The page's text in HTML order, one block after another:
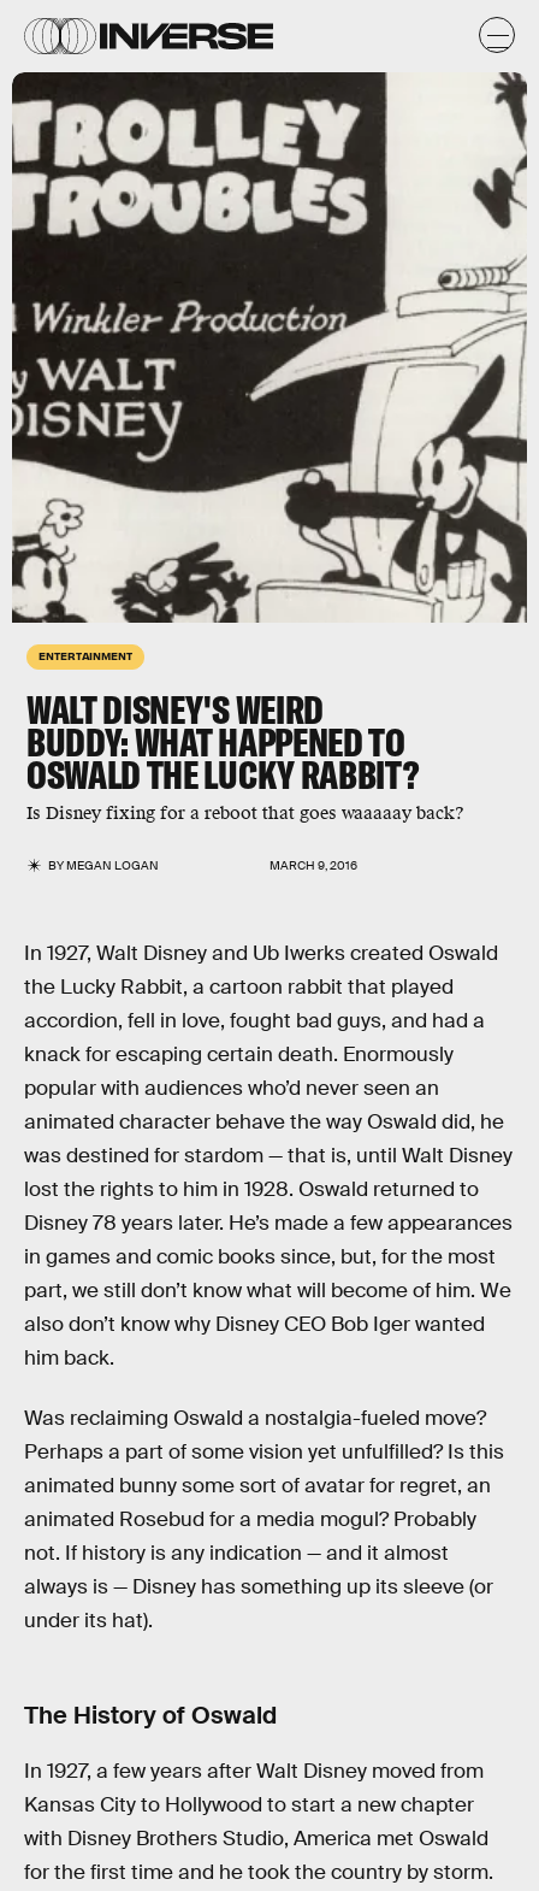
ENTERTAINMENT
WALT DISNEY'S WEIRD
BUDDY: WHAT HAPPENED TO
OSWALD THE LUCKY RABBIT?
Is Disney fixing for a reboot that goes waaaaay back?
BYMEGAN LOGAN MARCH 9, 2016
In 1927, Walt Disney and Ub Iwerks created Oswald
the Lucky Rabbit, a cartoon rabbit that played
accordion, fell in love, fought bad guys, and had a
knack for escaping certain death. Enormously
popular with audiences who’d never seen an
animated character behave the way Oswald did, he
was destined for stardom — that is, until Walt Disney
lost the rights to him in 1928. Oswald returned to
Disney 78 years later. He’s made a few appearances
in games and comic books since, but, for the most
part, we still don’t know what will become of him. We
also don’t know why Disney CEO Bob Iger wanted
him back.
Was reclaiming Oswald a nostalgia-fueled move?
Perhaps a part of some vision yet unfulfilled? Is this
animated bunny some sort of avatar for regret, an
animated Rosebud for a media mogul? Probably
not. If history is any indication — and it almost
always is — Disney has something up its sleeve (or
under its hat).
The History of Oswald
In 1927, a few years after Walt Disney moved from
Kansas City to Hollywood to start a new chapter
with Disney Brothers Studio, America met Oswald
for the first time and he took the country by storm.